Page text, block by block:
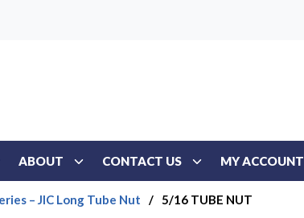
ABOUT CONTACT US MY ACCOUNT
– JIC Long Tube Nut / 5/16 TUBE NUT